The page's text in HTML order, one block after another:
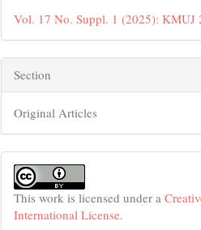
Vol. 17 No. Suppl. 1 (2025): KMUJ
Section
Original Articles
This work is licensed under a
International License.